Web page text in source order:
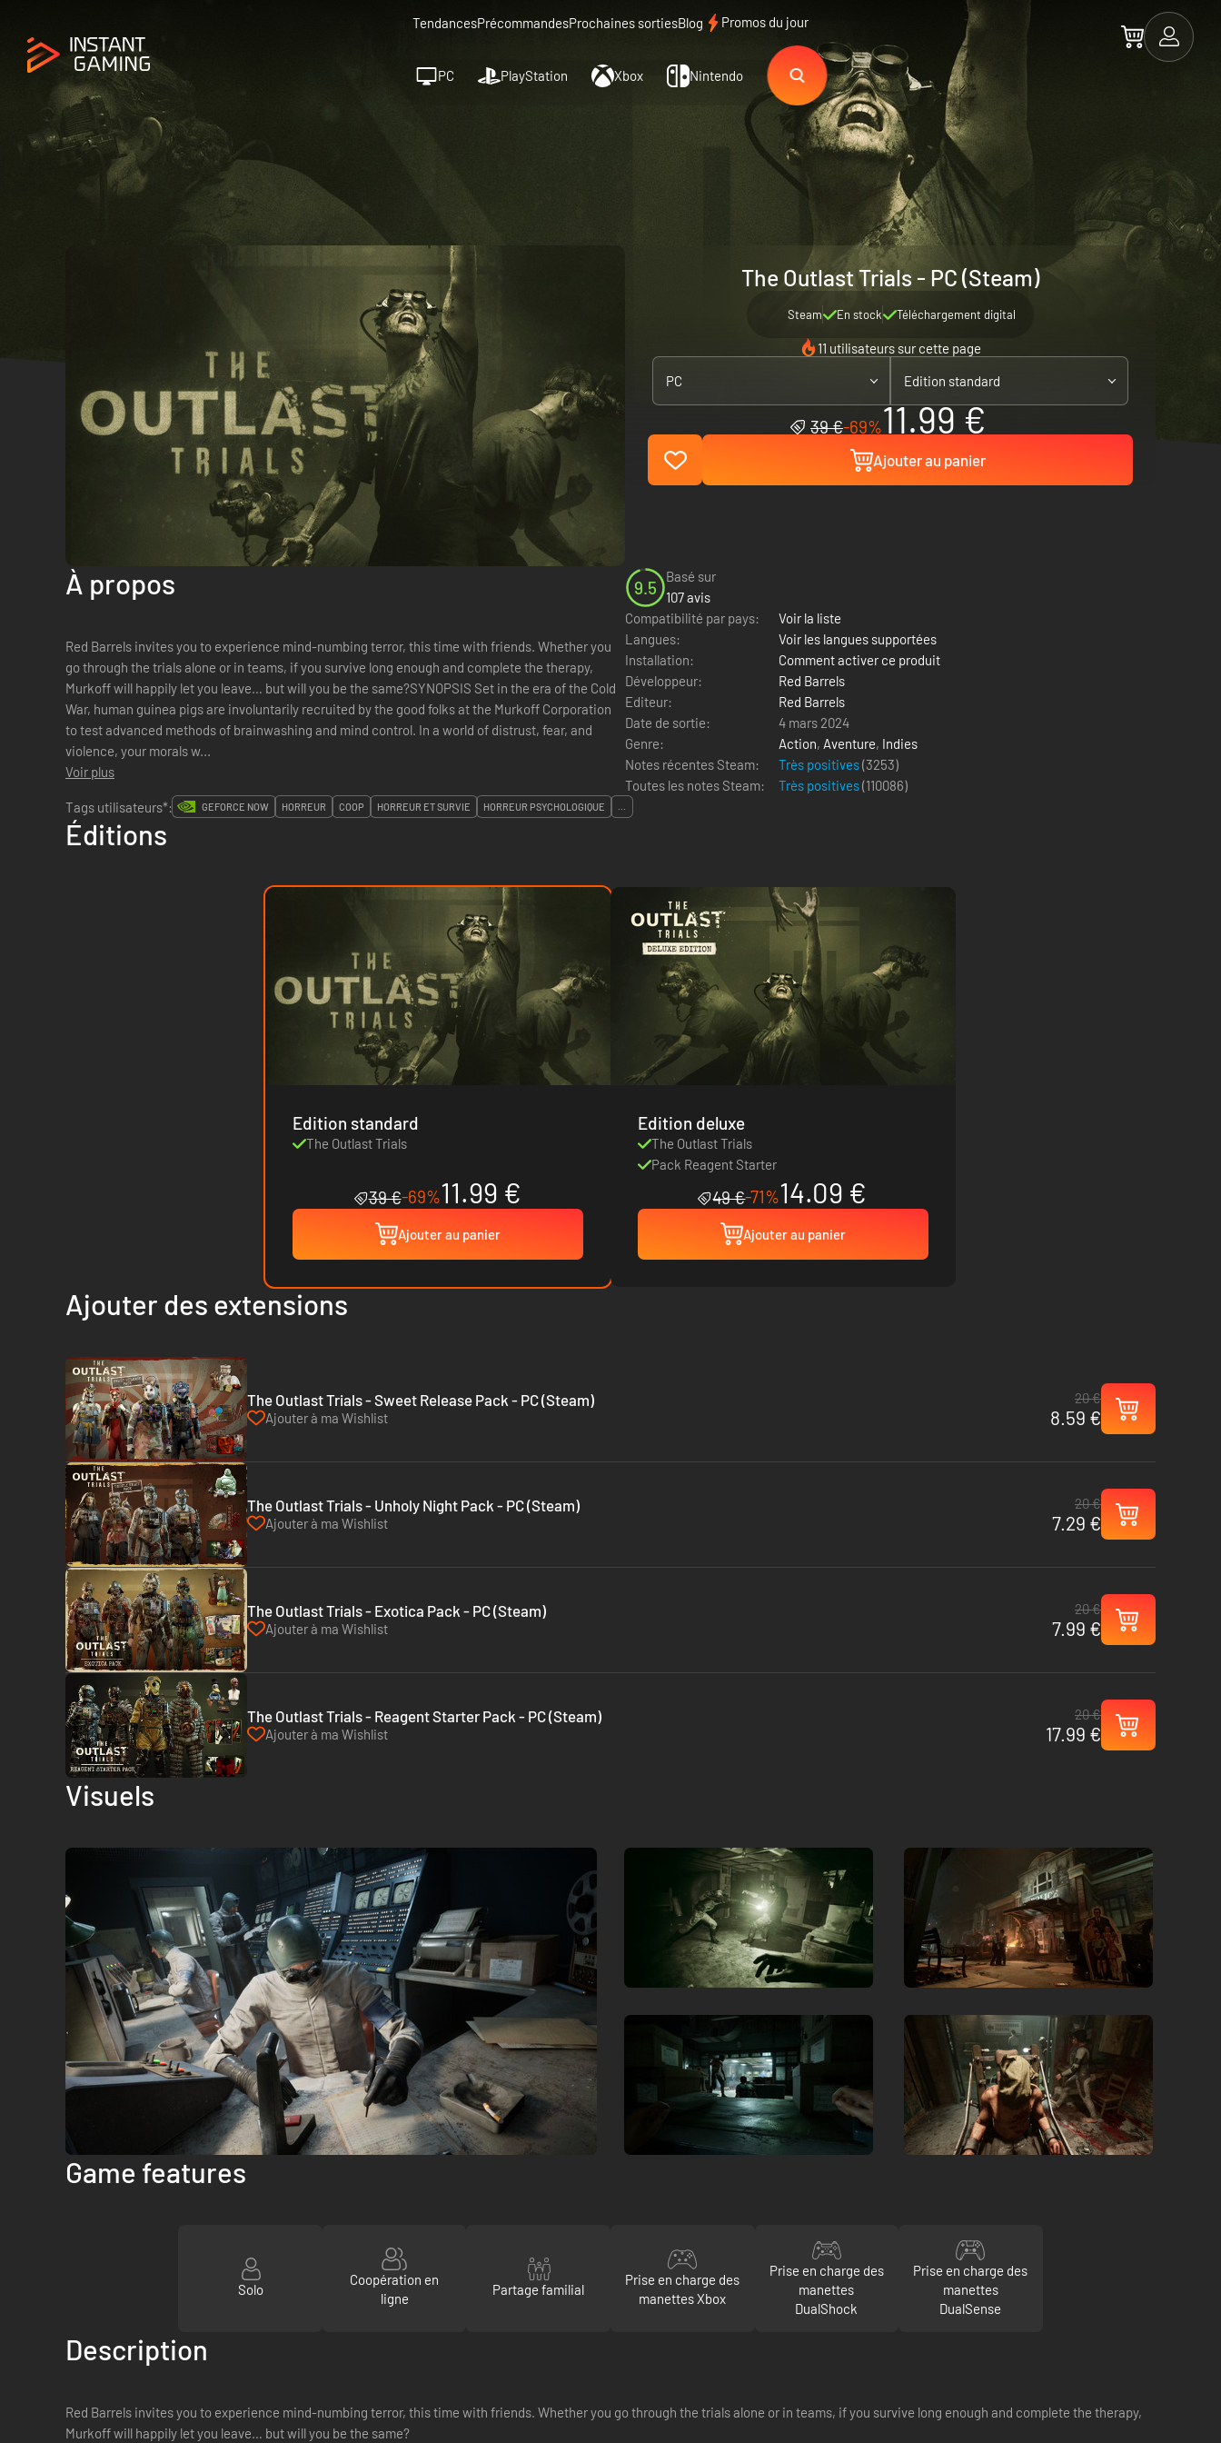
TendancesPrécommandesProchaines sortiesBlog Promos du jour
PC PlayStation Xbox Nintendo
The Outlast Trials - PC (Steam)
Steam En stock Téléchargement digital
11 utilisateurs sur cette page
PC
Edition standard
39 €-69%11.99 €
Ajouter au panier
À propos
Red Barrels invites you to experience mind-numbing terror, this time with friends. Whether you
go through the trials alone or in teams, if you survive long enough and complete the therapy,
Murkoff will happily let you leave… but will you be the same?SYNOPSIS Set in the era of the Cold
War, human guinea pigs are involuntarily recruited by the good folks at the Murkoff Corporation
to test advanced methods of brainwashing and mind control. In a world of distrust, fear, and
violence, your morals w...
Voir plus
9.5
Basé sur
107 avis
Compatibilité par pays:
Voir la liste
Langues:
Voir les langues supportées
Installation:
Comment activer ce produit
Développeur:
Red Barrels
Editeur:
Red Barrels
Date de sortie:
4 mars 2024
Genre:
Action, Aventure, Indies
Notes récentes Steam:
Très positives(3253)
Toutes les notes Steam:
Très positives(110086)
Tags utilisateurs*:
GEFORCE NOW HORREUR COOP HORREUR ET SURVIE HORREUR PSYCHOLOGIQUE ...
Éditions
Edition standard
The Outlast Trials
39 €-69%11.99 €
Ajouter au panier
Edition deluxe
The Outlast Trials
Pack Reagent Starter
49 €-71%14.09 €
Ajouter au panier
Ajouter des extensions
The Outlast Trials - Sweet Release Pack - PC (Steam)
Ajouter à ma Wishlist
20 €
8.59 €
The Outlast Trials - Unholy Night Pack - PC (Steam)
Ajouter à ma Wishlist
20 €
7.29 €
The Outlast Trials - Exotica Pack - PC (Steam)
Ajouter à ma Wishlist
20 €
7.99 €
The Outlast Trials - Reagent Starter Pack - PC (Steam)
Ajouter à ma Wishlist
20 €
17.99 €
Visuels
Game features
Solo
Coopération en
ligne
Partage familial
Prise en charge des
manettes Xbox
Prise en charge des
manettes
DualShock
Prise en charge des
manettes
DualSense
Description
Red Barrels invites you to experience mind-numbing terror, this time with friends. Whether you go through the trials alone or in teams, if you survive long enough and complete the therapy,
Murkoff will happily let you leave… but will you be the same?